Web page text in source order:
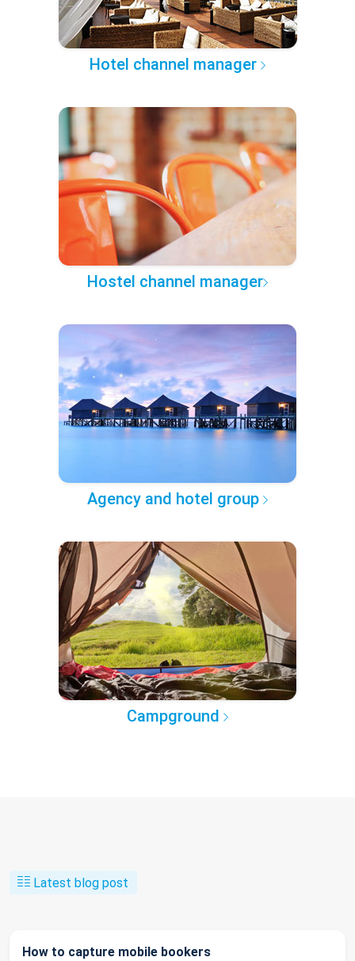
Hotel channel manager
Hostel channel manager
Agency and hotel group
Campground
Latest blog post
How to capture mobile bookers